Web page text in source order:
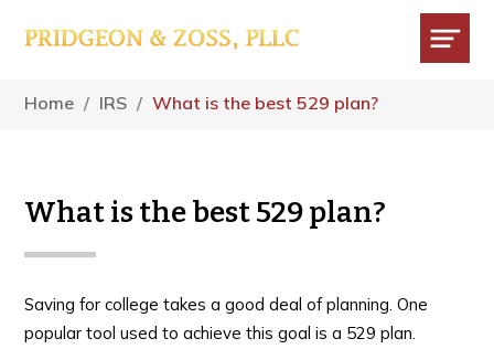
content
sidebar
Home / IRS / What is the best 529 plan?
What is the best 529 plan?
Saving for college takes a good deal of planning. One
popular tool used to achieve this goal is a 529 plan.